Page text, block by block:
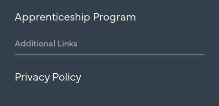
Apprenticeship Program
Additional Links
Privacy Policy